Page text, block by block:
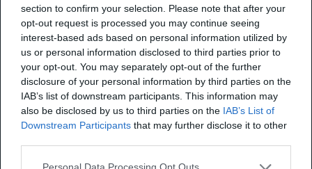
section to confirm your selection. Please note that after your
opt-out request is processed you may continue seeing
interest-based ads based on personal information utilized by
us or personal information disclosed to third parties prior to
your opt-out. You may separately opt-out of the further
disclosure of your personal information by third parties on the
IAB’s list of downstream participants. This information may
also be disclosed by us to third parties on the IAB’s List of
Downstream Participants that may further disclose it to other
Of course, it is good practice to use rel=”noopener
noreferrer” for anything outside, but you can make
exceptions:
Esteemed Sites:This tag may be left off for
links to highly reputed or famed websites.
links within your own site. Internal links are